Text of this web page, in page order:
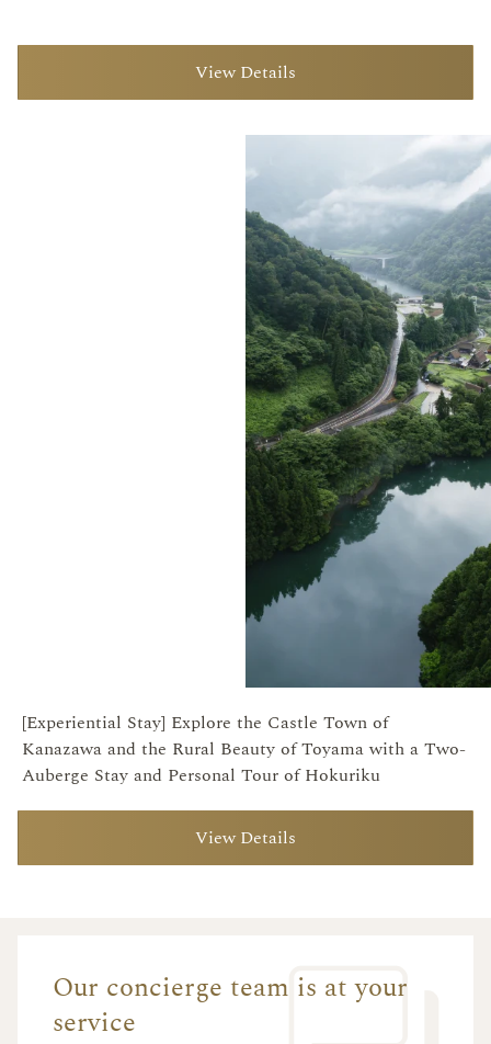
View Details
[Experiential Stay] Explore the Castle Town of
Kanazawa and the Rural Beauty of Toyama with a Two-
Auberge Stay and Personal Tour of Hokuriku
View Details
Our concierge team is at your
service